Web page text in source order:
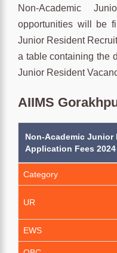
Non-Academic
opportunities will be
Junior Resident
a table containing the
Junior Resident
AIIMS
Non-Academic Junior
Application Fees 2024
Category
UR
EWS